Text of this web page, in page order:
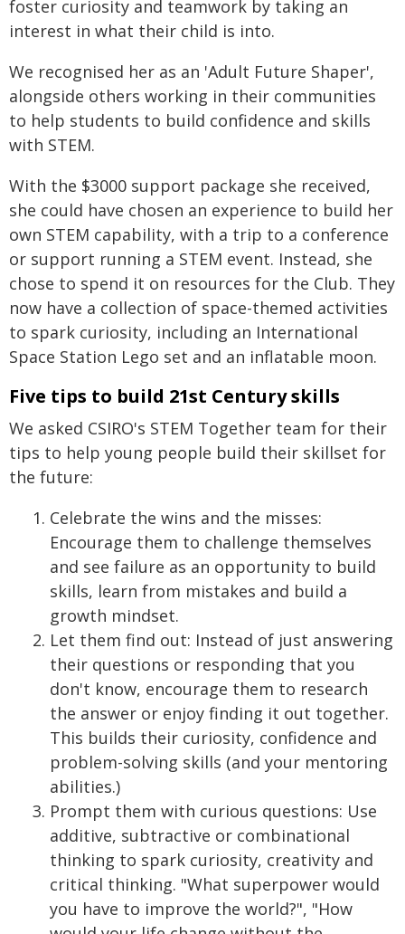
foster curiosity and teamwork by taking an
interest in what their child is into.
We recognised her as an 'Adult Future Shaper',
alongside others working in their communities
to help students to build confidence and skills
with STEM.
With the $3000 support package she received,
she could have chosen an experience to build her
own STEM capability, with a trip to a conference
or support running a STEM event. Instead, she
chose to spend it on resources for the Club. They
now have a collection of space-themed activities
to spark curiosity, including an International
Space Station Lego set and an inflatable moon.
Five tips to build 21st Century skills
We asked CSIRO's STEM Together team for their
tips to help young people build their skillset for
the future:
Celebrate the wins and the misses:
Encourage them to challenge themselves
and see failure as an opportunity to build
skills, learn from mistakes and build a
growth mindset.
Let them find out: Instead of just answering
their questions or responding that you
don't know, encourage them to research
the answer or enjoy finding it out together.
This builds their curiosity, confidence and
problem-solving skills (and your mentoring
abilities.)
Prompt them with curious questions: Use
additive, subtractive or combinational
thinking to spark curiosity, creativity and
critical thinking. "What superpower would
you have to improve the world?", "How